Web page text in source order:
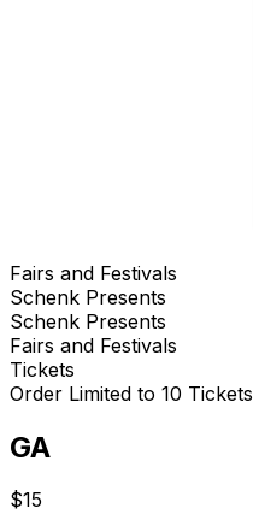
Fairs and Festivals
Schenk Presents
Schenk Presents
Fairs and Festivals
Tickets
Order Limited to 10 Tickets
GA
$15